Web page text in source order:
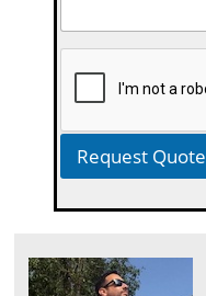
Request Quote